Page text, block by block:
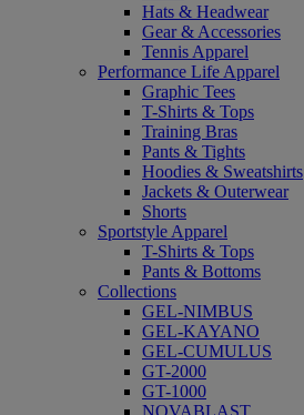
Hats & Headwear
Gear & Accessories
Tennis Apparel
Performance Life Apparel
Graphic Tees
T-Shirts & Tops
Training Bras
Pants & Tights
Hoodies & Sweatshirts
Jackets & Outerwear
Shorts
Sportstyle Apparel
T-Shirts & Tops
Pants & Bottoms
Collections
GEL-NIMBUS
GEL-KAYANO
GEL-CUMULUS
GT-2000
GT-1000
NOVABLAST